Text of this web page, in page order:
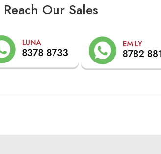
Reach Our Sales